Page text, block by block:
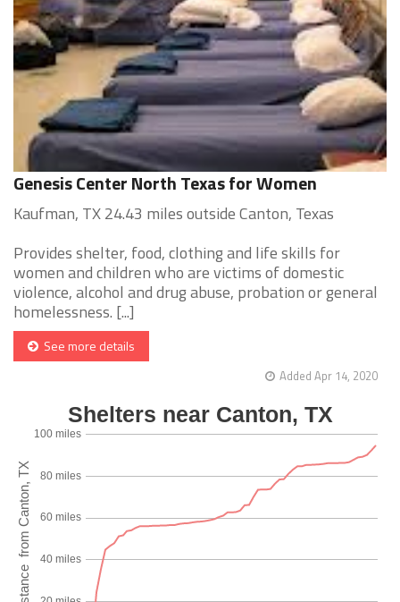
Genesis Center North Texas for Women
Kaufman, TX 24.43 miles outside Canton, Texas
Provides shelter, food, clothing and life skills for
women and children who are victims of domestic
violence, alcohol and drug abuse, probation or general
homelessness. [...]
See more details
Added Apr 14, 2020